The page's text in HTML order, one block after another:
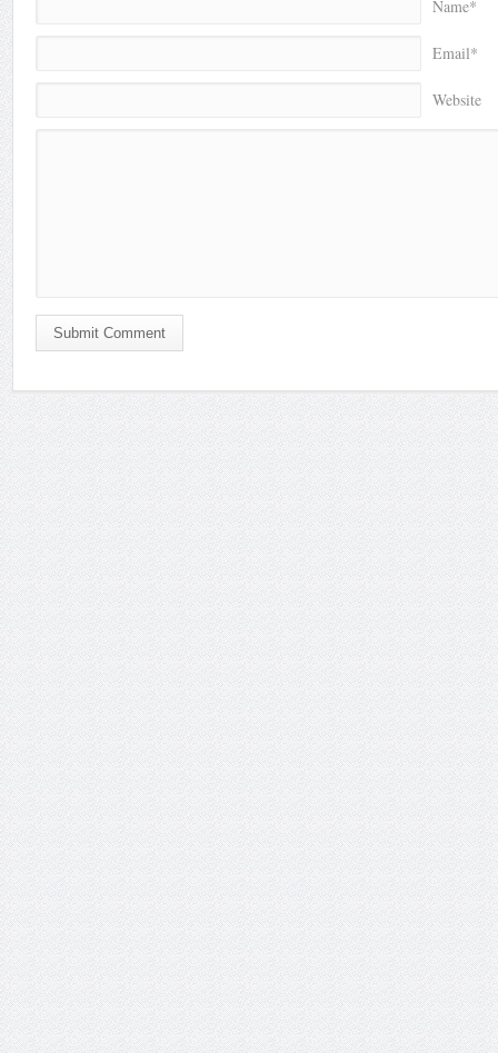
Name*
Email*
Website
Submit Comment